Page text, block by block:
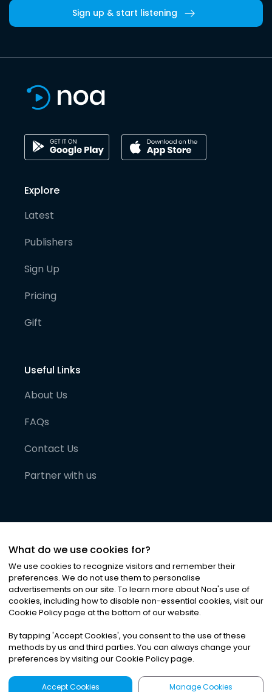
Sign up & start listening
Explore
Latest
Publishers
Sign Up
Pricing
Gift
Useful Links
About Us
FAQs
Contact Us
Partner with us
©2026Noa News Ltd. ALL RIGHTS RESERVED
Privacy|Terms & Conditions|Cookies
What do we use cookies for?
We use cookies to recognize visitors and remember their
preferences. We do not use them to personalise
advertisements on our site. To learn more about Noa's use of
cookies, including how to disable non-essential cookies, visit our
Cookie Policy page at the bottom of our website.
By tapping 'Accept Cookies', you consent to the use of these
methods by us and third parties. You can always change your
preferences by visiting our Cookie Policy page.
Accept Cookies Manage Cookies